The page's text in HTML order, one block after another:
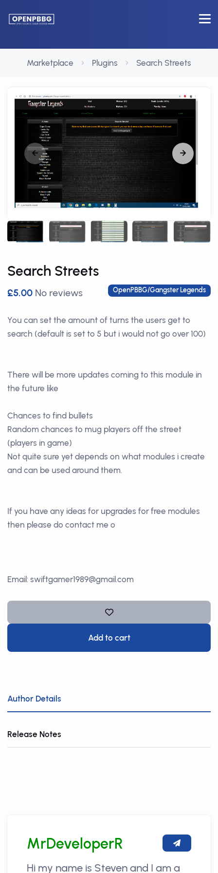
Marketplace Plugins Search Streets
Search Streets
£5.00 No reviews OpenPBBG/Gangster Legends
You can set the amount of turns the users get to
search (default is set to 5 but i would not go over 100)
There will be more updates coming to this module in
the future like
Chances to find bullets
Random chances to mug players off the street
(players in game)
Not quite sure yet depends on what modules i create
and can be used around them.
If you have any ideas for upgrades for free modules
then please do contact me o
Email: swiftgamer1989@gmail.com
Add to cart
Author Details
Release Notes
MrDeveloperR
Hi my name is Steven and I am a